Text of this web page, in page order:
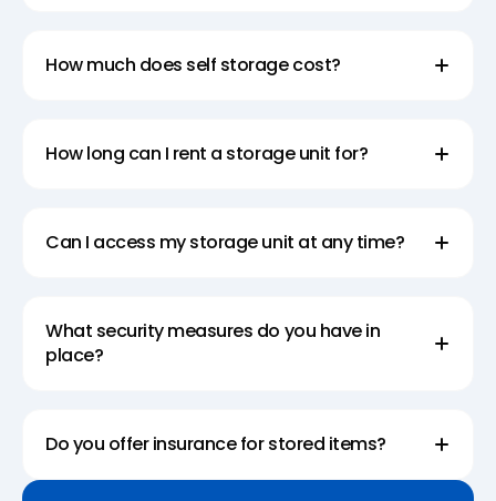
How much does self storage cost?
How long can I rent a storage unit for?
Can I access my storage unit at any time?
What security measures do you have in
place?
Do you offer insurance for stored items?